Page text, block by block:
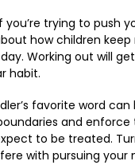
you’re trying to push
how children
Working out will
habit.
favorite word
and enforce
to be treated.
with pursuing your